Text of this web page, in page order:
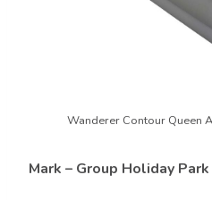
Wanderer Contour Queen
Mark – Group Holiday